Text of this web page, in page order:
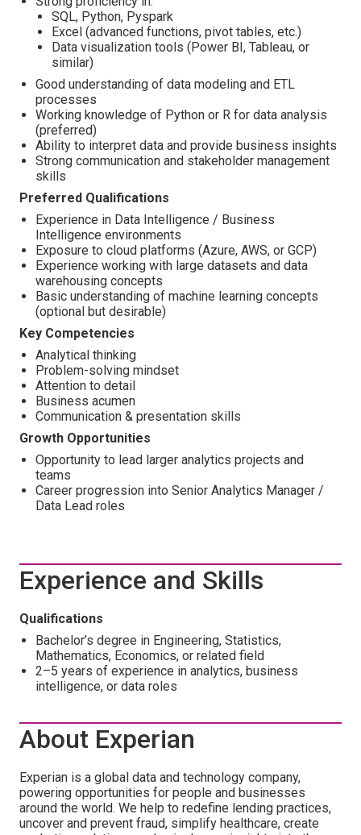
SQL, Python, Pyspark
Excel (advanced functions, pivot tables, etc.)
Data visualization tools (Power BI, Tableau, or
similar)
Good understanding of data modeling and ETL
processes
Working knowledge of Python or R for data analysis
(preferred)
Ability to interpret data and provide business insights
Strong communication and stakeholder management
skills
Preferred Qualifications
Experience in Data Intelligence / Business
Intelligence environments
Exposure to cloud platforms (Azure, AWS, or GCP)
Experience working with large datasets and data
warehousing concepts
Basic understanding of machine learning concepts
(optional but desirable)
Key Competencies
Analytical thinking
Problem-solving mindset
Attention to detail
Business acumen
Communication & presentation skills
Growth Opportunities
Opportunity to lead larger analytics projects and
teams
Career progression into Senior Analytics Manager /
Data Lead roles
Experience and Skills
Qualifications
Bachelor’s degree in Engineering, Statistics,
Mathematics, Economics, or related field
2–5 years of experience in analytics, business
intelligence, or data roles
About Experian
Experian is a global data and technology company,
powering opportunities for people and businesses
around the world. We help to redefine lending practices,
uncover and prevent fraud, simplify healthcare, create